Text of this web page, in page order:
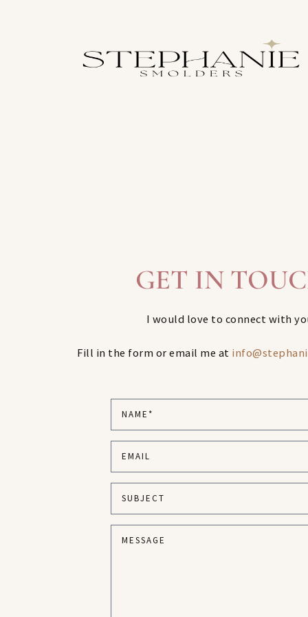
GET IN
I would love to connect with
Fill in the form or email me at